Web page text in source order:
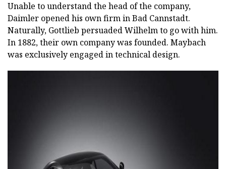
Unable to understand the head of the company,
Daimler opened his own firm in Bad Cannstadt.
Naturally, Gottlieb persuaded Wilhelm to go with him.
In 1882, their own company was founded. Maybach
was exclusively engaged in technical design.